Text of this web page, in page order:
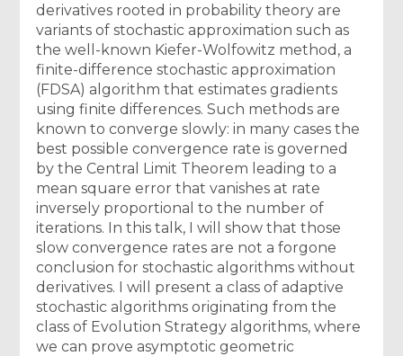
derivatives rooted in probability theory are
variants of stochastic approximation such as
the well-known Kiefer-Wolfowitz method, a
finite-difference stochastic approximation
(FDSA) algorithm that estimates gradients
using finite differences. Such methods are
known to converge slowly: in many cases the
best possible convergence rate is governed
by the Central Limit Theorem leading to a
mean square error that vanishes at rate
inversely proportional to the number of
iterations. In this talk, I will show that those
slow convergence rates are not a forgone
conclusion for stochastic algorithms without
derivatives. I will present a class of adaptive
stochastic algorithms originating from the
class of Evolution Strategy algorithms, where
we can prove asymptotic geometric